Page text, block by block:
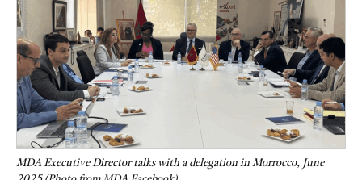
MDA Executive Director talks with a delegation in Morrocco, June